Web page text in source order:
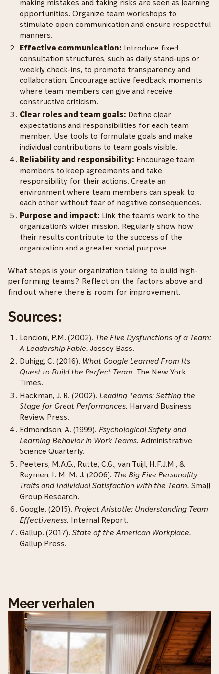
making mistakes and taking risks are seen as learning
opportunities. Organize team workshops to
stimulate open communication and ensure respectful
manners.
Effective communication: Introduce fixed
consultation structures, such as daily stand-ups or
weekly check-ins, to promote transparency and
collaboration. Encourage active feedback moments
where team members can give and receive
constructive criticism.
Clear roles and team goals: Define clear
expectations and responsibilities for each team
member. Use tools to formulate goals and make
individual contributions to team goals visible.
Reliability and responsibility: Encourage team
members to keep agreements and take
responsibility for their actions. Create an
environment where team members can speak to
each other without fear of negative consequences.
Purpose and impact: Link the team's work to the
organization's wider mission. Regularly show how
their results contribute to the success of the
organization and a greater social purpose.
What steps is your organization taking to build high-
performing teams? Reflect on the factors above and
find out where there is room for improvement.
Sources:
Lencioni, P.M. (2002). The Five Dysfunctions of a Team:
A Leadership Fable. Jossey Bass.
Duhigg, C. (2016). What Google Learned From Its
Quest to Build the Perfect Team. The New York
Times.
Hackman, J. R. (2002). Leading Teams: Setting the
Stage for Great Performances. Harvard Business
Review Press.
Edmondson, A. (1999). Psychological Safety and
Learning Behavior in Work Teams. Administrative
Science Quarterly.
Peeters, M.A.G., Rutte, C.G., van Tuijl, H.F.J.M., &
Reymen, I. M. M. J. (2006). The Big Five Personality
Traits and Individual Satisfaction with the Team. Small
Group Research.
Google. (2015). Project Aristotle: Understanding Team
Effectiveness. Internal Report.
Gallup. (2017). State of the American Workplace.
Gallup Press.
Meer verhalen